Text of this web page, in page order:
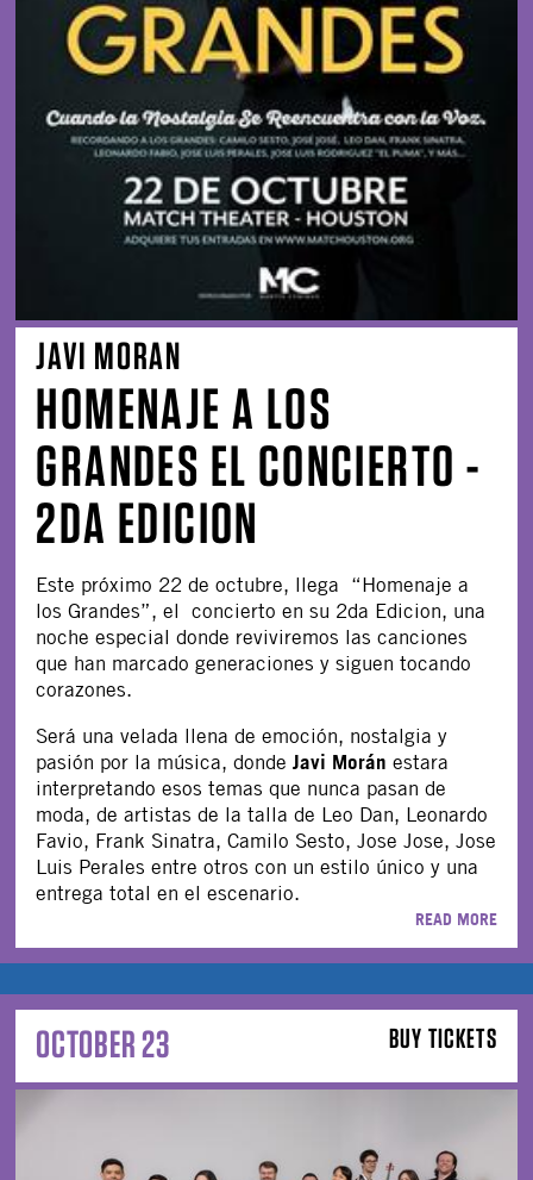
JAVI MORAN
HOMENAJE A LOS
GRANDES EL CONCIERTO -
2DA EDICION
Este próximo 22 de octubre, llega “Homenaje a
los Grandes”, el concierto en su 2da Edicion, una
noche especial donde reviviremos las canciones
que han marcado generaciones y siguen tocando
corazones.
Será una velada llena de emoción, nostalgia y
pasión por la música, dondeJavi Morán estara
interpretando esos temas que nunca pasan de
moda, de artistas de la talla de Leo Dan, Leonardo
Favio, Frank Sinatra, Camilo Sesto, Jose Jose, Jose
Luis Perales entre otros con un estilo único y una
entrega total en el escenario.
READ MORE
BUY TICKETS
OCTOBER 23